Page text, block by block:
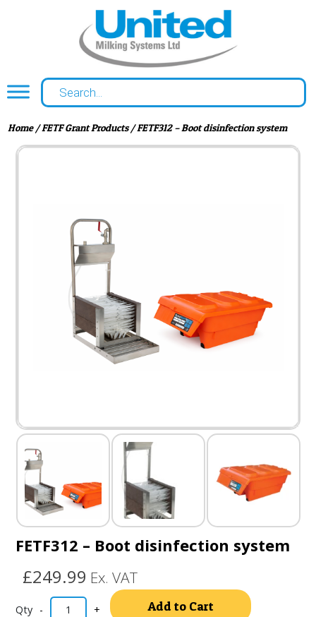
Home/FETF Grant Products/ FETF312 – Boot disinfection system
FETF312 – Boot disinfection system
£249.99 Ex. VAT
- + Add to Cart